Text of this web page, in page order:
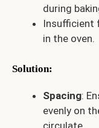
during
Insufficient
in the oven.
Solution:
Spacing:
evenly on
circulate.